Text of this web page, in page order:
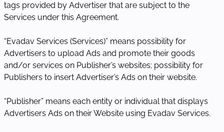
tags provided by Advertiser that are subject to the
Services under this Agreement.
“Evadav Services (Services)” means possibility for
Advertisers to upload Ads and promote their goods
and/or services on Publisher’s websites; possibility for
Publishers to insert Advertiser’s Ads on their website.
“Publisher” means each entity or individual that displays
Advertisers Ads on their Website using Evadav Services.